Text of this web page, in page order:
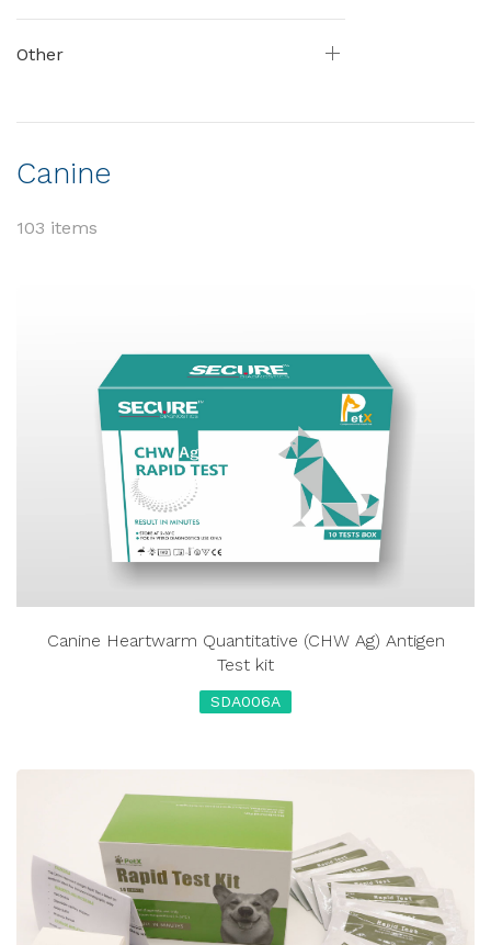
Other
Canine
103 items
Canine Heartwarm Quantitative (CHW Ag) Antigen
Test kit
SDA006A